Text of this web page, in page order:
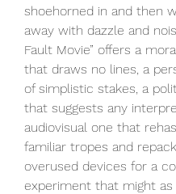
shoehorned in and then
away with dazzle and
Fault Movie” offers a
that draws no lines, a
of simplistic stakes, a
that suggests any
audiovisual one that
familiar tropes and
overused devices for a
experiment that might